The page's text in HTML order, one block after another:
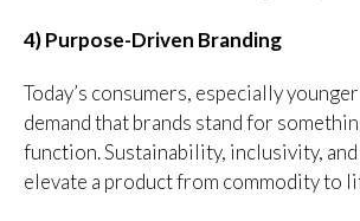
4) Purpose-Driven Branding
Today’s consumers, especially
demand that brands stand for
function. Sustainability, inclusivity,
elevate a product from commodity to